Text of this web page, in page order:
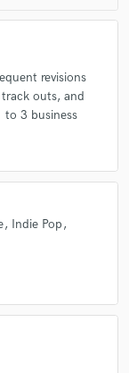
revisions
outs, and
to 3 business
Indie Pop